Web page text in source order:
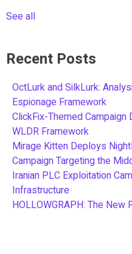
See all
Recent Posts
OctLurk and SilkLurk:
Espionage Framework
ClickFix-Themed Campaign
WLDR Framework
Mirage Kitten Deploys
Campaign Targeting the
Iranian PLC Exploitation
Infrastructure
HOLLOWGRAPH: The